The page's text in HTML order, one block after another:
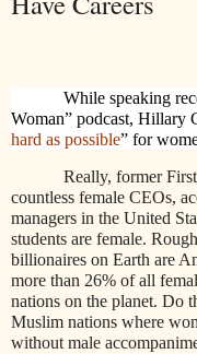
While speaking
Woman” podcast, Hillary
hard as possible” for
Really, former
countless female CEOs,
managers in the United
students are female.
billionaires on Earth are
more than 26% of all
nations on the planet. Do
Muslim nations where
without male